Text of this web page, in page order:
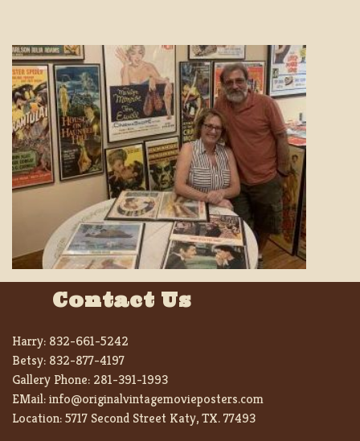
Contact Us
Harry: 832-661-5242
Betsy: 832-877-4197
Gallery Phone: 281-391-1993
EMail:info@originalvintagemovieposters.com
Location:5717 Second Street Katy, TX. 77493